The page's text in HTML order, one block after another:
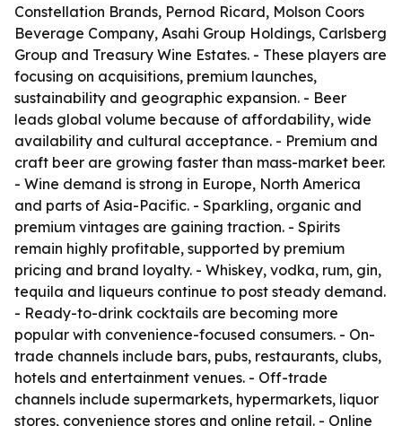
Constellation Brands, Pernod Ricard, Molson Coors
Beverage Company, Asahi Group Holdings, Carlsberg
Group and Treasury Wine Estates. - These players are
focusing on acquisitions, premium launches,
sustainability and geographic expansion. - Beer
leads global volume because of affordability, wide
availability and cultural acceptance. - Premium and
craft beer are growing faster than mass-market beer.
- Wine demand is strong in Europe, North America
and parts of Asia-Pacific. - Sparkling, organic and
premium vintages are gaining traction. - Spirits
remain highly profitable, supported by premium
pricing and brand loyalty. - Whiskey, vodka, rum, gin,
tequila and liqueurs continue to post steady demand.
- Ready-to-drink cocktails are becoming more
popular with convenience-focused consumers. - On-
trade channels include bars, pubs, restaurants, clubs,
hotels and entertainment venues. - Off-trade
channels include supermarkets, hypermarkets, liquor
stores, convenience stores and online retail. - Online